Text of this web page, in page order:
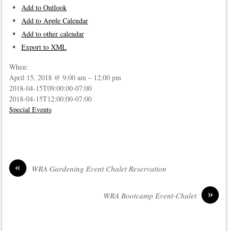
Add to Outlook
Add to Apple Calendar
Add to other calendar
Export to XML
When:
April 15, 2018 @ 9:00 am – 12:00 pm
2018-04-15T09:00:00-07:00
2018-04-15T12:00:00-07:00
Special Events
« WRA Gardening Event Chalet Reservation
»
WRA Bootcamp Event-Chalet